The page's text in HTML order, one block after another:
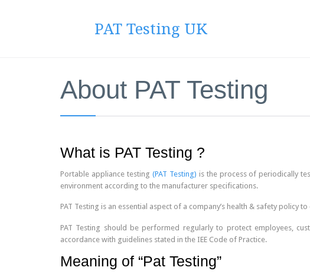
PAT Testing UK
About PAT Testing
What is PAT Testing ?
Portable appliance testing (PAT Testing) is the process of periodically
environment according to the manufacturer specifications.
PAT Testing is an essential aspect of a company’s health & safety policy
PAT Testing should be performed regularly to protect employees,
accordance with guidelines stated in the IEE Code of Practice.
Meaning of “Pat Testing”